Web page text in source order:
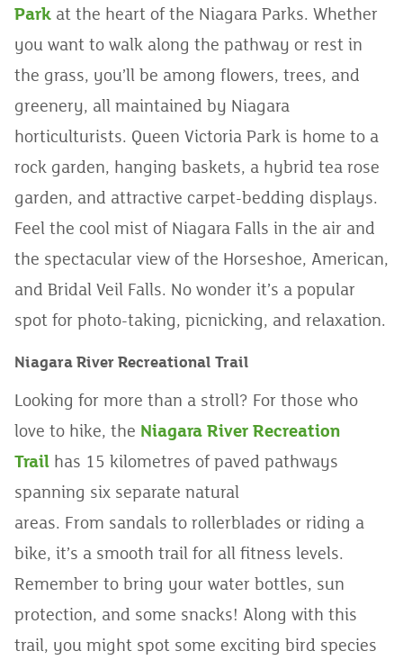
Park at the heart of the Niagara Parks. Whether
you want to walk along the pathway or rest in
the grass, you’ll be among flowers, trees, and
greenery, all maintained by Niagara
horticulturists. Queen Victoria Park is home to a
rock garden, hanging baskets, a hybrid tea rose
garden, and attractive carpet-bedding displays.
Feel the cool mist of Niagara Falls in the air and
the spectacular view of the Horseshoe, American,
and Bridal Veil Falls. No wonder it’s a popular
spot for photo-taking, picnicking, and relaxation.
Niagara River Recreational Trail
Looking for more than a stroll? For those who
love to hike, the Niagara River Recreation
Trail has 15 kilometres of paved pathways
spanning six separate natural
areas. From sandals to rollerblades or riding a
bike, it’s a smooth trail for all fitness levels.
Remember to bring your water bottles, sun
protection, and some snacks! Along with this
trail, you might spot some exciting bird species